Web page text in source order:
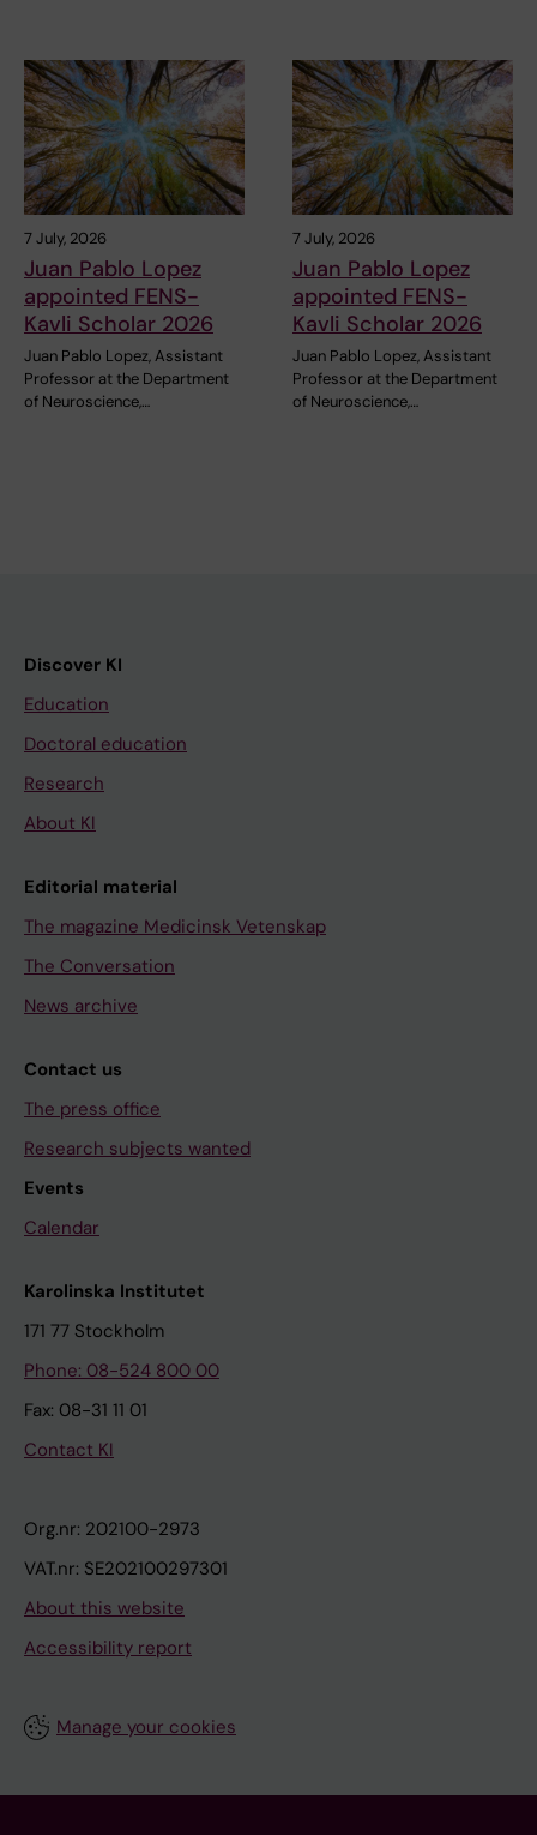
7 July, 2026
Juan Pablo Lopez
appointed FENS-
Kavli Scholar 2026
Juan Pablo Lopez, Assistant
Professor at the Department
of Neuroscience,…
7 July, 2026
Juan Pablo Lopez
appointed FENS-
Kavli Scholar 2026
Juan Pablo Lopez, Assistant
Professor at the Department
of Neuroscience,…
Discover KI
Education
Doctoral education
Research
About KI
Editorial material
The magazine Medicinsk Vetenskap
The Conversation
News archive
Contact us
The press office
Research subjects wanted
Events
Calendar
Karolinska Institutet
171 77 Stockholm
Phone: 08-524 800 00
Fax: 08-31 11 01
Contact KI
Org.nr: 202100-2973
VAT.nr: SE202100297301
About this website
Accessibility report
Manage your cookies